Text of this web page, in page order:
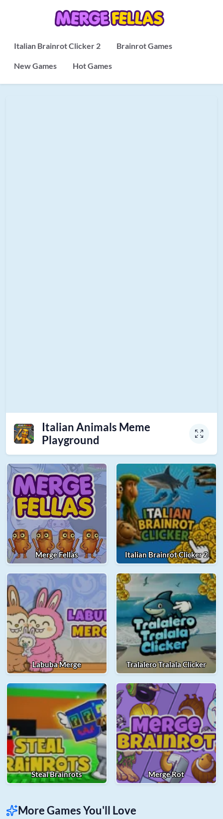
Italian Brainrot Clicker 2 Brainrot Games
New Games Hot Games
Italian Animals Meme
Playground
Merge Fellas Italian Brainrot Clicker 2
Labuba Merge Tralalero Tralala Clicker
Steal Brainrots Merge Rot
More Games You'll Love